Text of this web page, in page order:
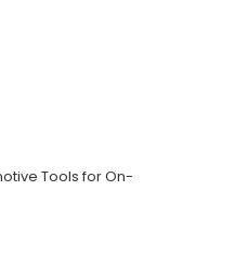
Tools for On-